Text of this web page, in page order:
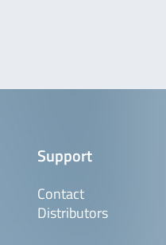
Support
Contact
Distributors